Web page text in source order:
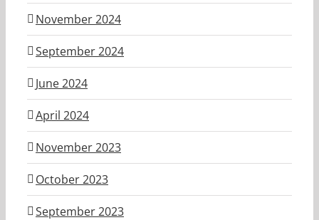
November 2024
September 2024
June 2024
April 2024
November 2023
October 2023
September 2023